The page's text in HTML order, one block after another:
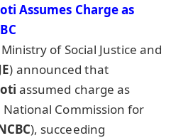
Assumes Charge as
of Social Justice and
) announced that
assumed charge as
Commission for
), succeeding